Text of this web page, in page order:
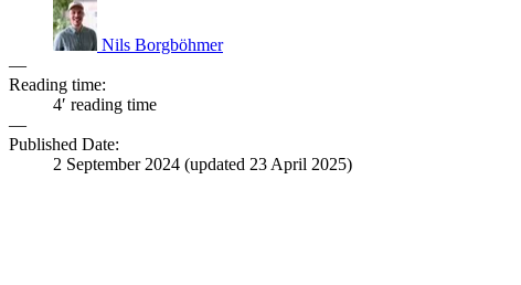
Nils Borgböhmer
—
Reading time:
4′ reading time
—
Published Date:
2 September 2024 (updated 23 April 2025)